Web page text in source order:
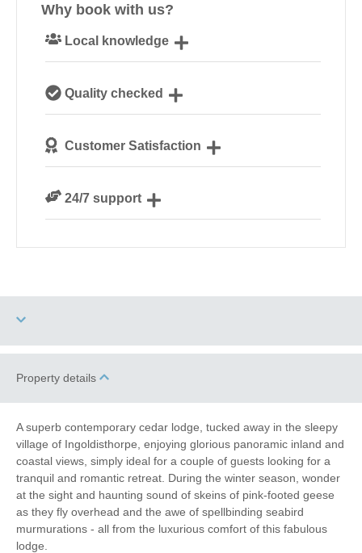
Why book with us?
Local knowledge
NorfolkQuality checked
our guests
Customer Satisfaction
24/7 support
Two dogs allowed
Point
Garden/Courtyard
(Enclosed)
Lodge
Sea Views Work From Home
Property details
A superb contemporary cedar lodge, tucked away in the sleepy
village of Ingoldisthorpe, enjoying glorious panoramic inland and
coastal views, simply ideal for a couple of guests looking for a
tranquil and romantic retreat. During the winter season, wonder
at the sight and haunting sound of skeins of pink-footed geese
as they fly overhead and the awe of spellbinding seabird
murmurations - all from the luxurious comfort of this fabulous
lodge.